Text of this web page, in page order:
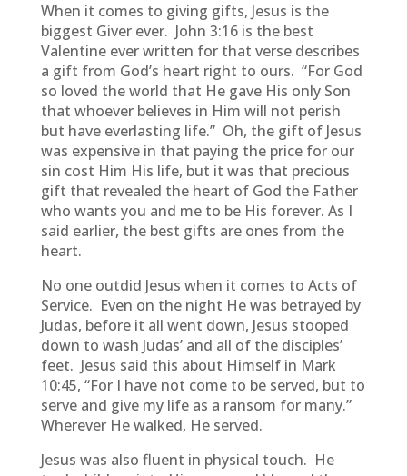
When it comes to giving gifts, Jesus is the
biggest Giver ever. John 3:16 is the best
Valentine ever written for that verse describes
a gift from God’s heart right to ours. “For God
so loved the world that He gave His only Son
that whoever believes in Him will not perish
but have everlasting life.” Oh, the gift of Jesus
was expensive in that paying the price for our
sin cost Him His life, but it was that precious
gift that revealed the heart of God the Father
who wants you and me to be His forever. As I
said earlier, the best gifts are ones from the
heart.
No one outdid Jesus when it comes to Acts of
Service. Even on the night He was betrayed by
Judas, before it all went down, Jesus stooped
down to wash Judas’ and all of the disciples’
feet. Jesus said this about Himself in Mark
10:45, “For I have not come to be served, but to
serve and give my life as a ransom for many.”
Wherever He walked, He served.
Jesus was also fluent in physical touch. He